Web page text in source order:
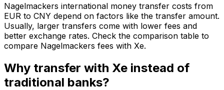
Nagelmackers international money transfer costs from
EUR to CNY depend on factors like the transfer amount.
Usually, larger transfers come with lower fees and
better exchange rates. Check the comparison table to
compare Nagelmackers fees with Xe.
Why transfer with Xe instead of
traditional banks?